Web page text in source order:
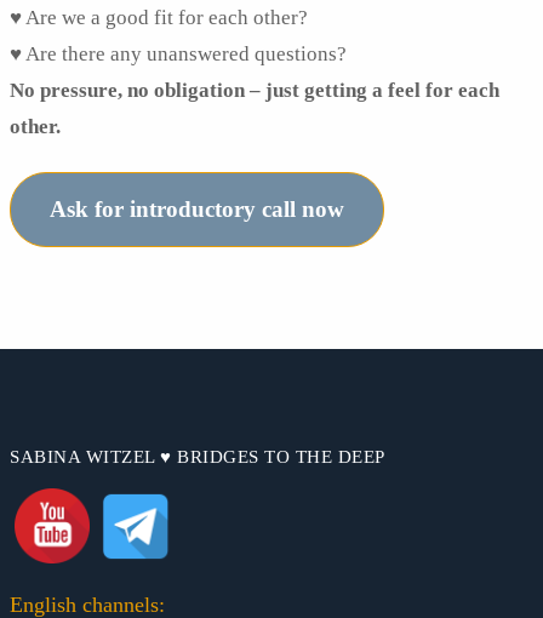
♥ Are we a good fit for each other?
♥ Are there any unanswered questions?
No pressure, no obligation – just getting a feel for each
other.
Ask for introductory call now
SABINA WITZEL ♥ BRIDGES TO THE DEEP
English channels: